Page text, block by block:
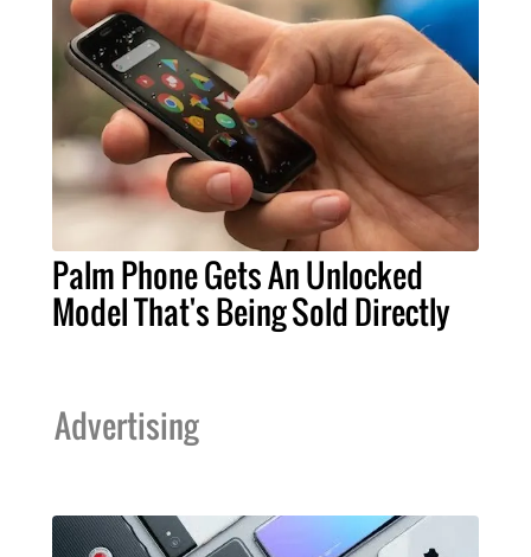
Palm Phone Gets An Unlocked
Model That's Being Sold Directly
Advertising